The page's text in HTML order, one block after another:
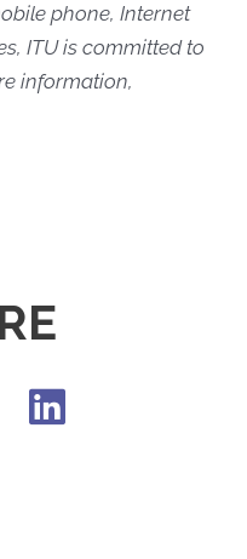
phone, Internet
ITU is committed to
information,